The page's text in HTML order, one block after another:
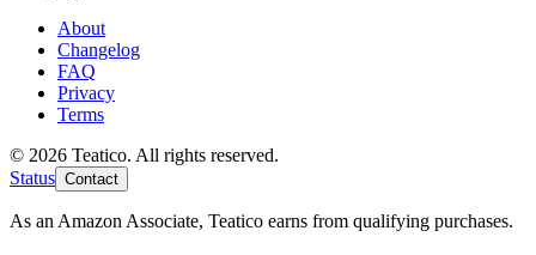
About
Changelog
FAQ
Privacy
Terms
© 2026 Teatico. All rights reserved.
Status Contact
As an Amazon Associate, Teatico earns from qualifying purchases.